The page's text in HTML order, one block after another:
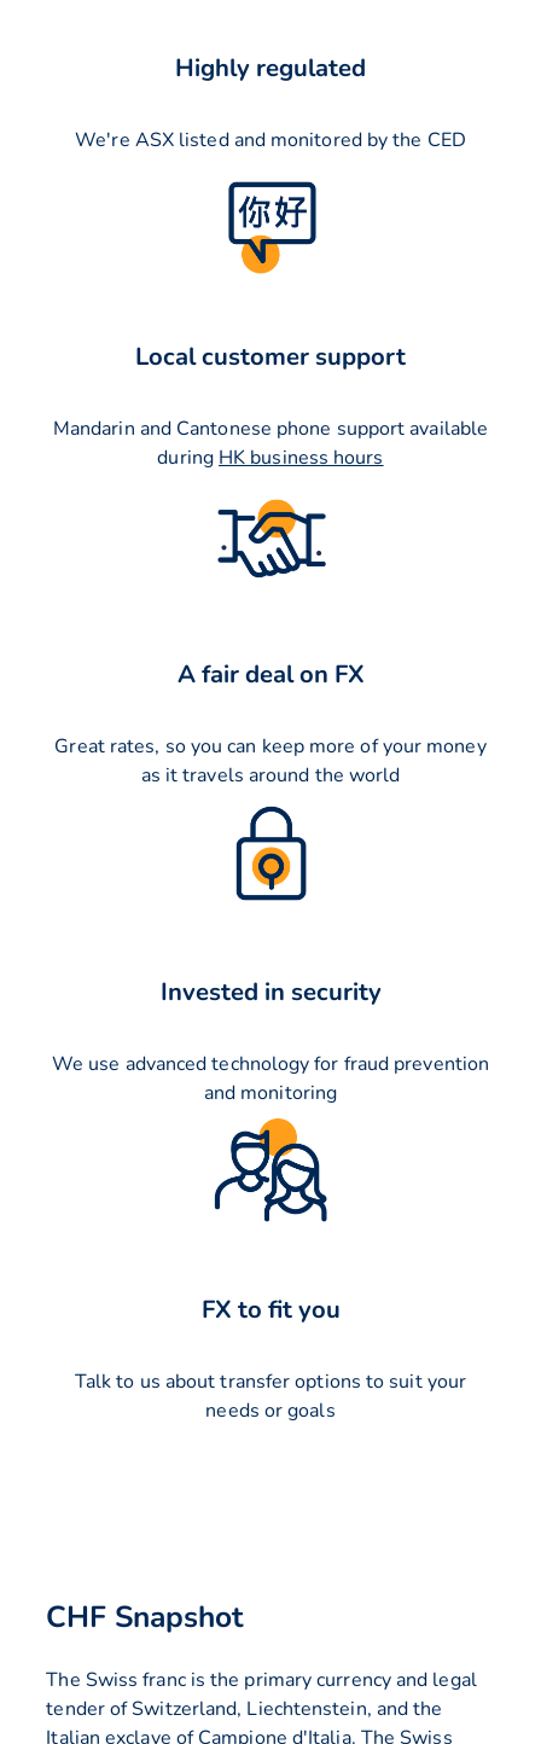
Highly regulated
We're ASX listed and monitored by the CED
Local customer support
Mandarin and Cantonese phone support available
during HK business hours
A fair deal on FX
Great rates, so you can keep more of your money
as it travels around the world
Invested in security
We use advanced technology for fraud prevention
and monitoring
FX to fit you
Talk to us about transfer options to suit your
needs or goals
CHF Snapshot
The Swiss franc is the primary currency and legal
tender of Switzerland, Liechtenstein, and the
Italian exclave of Campione d'Italia. The Swiss